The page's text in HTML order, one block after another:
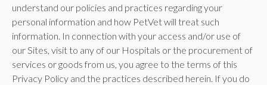
understand our policies and practices regarding your
personal information and how PetVet will treat such
information. In connection with your access and/or use of
our Sites, visit to any of our Hospitals or the procurement of
services or goods from us, you agree to the terms of this
Privacy Policy and the practices described herein. If you do